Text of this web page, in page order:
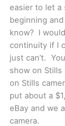
easier to let a
beginning
know? I
continuity if I
just can’t.
show on Stills
on Stills
put about a
eBay and we
camera.